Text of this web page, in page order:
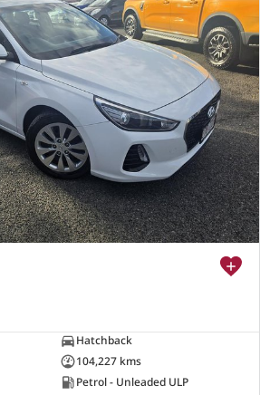
Hatchback
104,227 kms
Petrol - Unleaded ULP